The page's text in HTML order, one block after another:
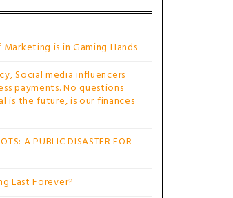
is in Gaming Hands
Social media influencers
payments. No questions
is the future, is our finances
A PUBLIC DISASTER FOR
Last Forever?